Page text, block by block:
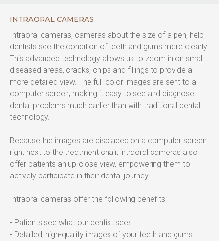
INTRAORAL CAMERAS
Intraoral cameras, cameras about the size of a pen, help
dentists see the condition of teeth and gums more clearly.
This advanced technology allows us to zoom in on small
diseased areas, cracks, chips and fillings to provide a
more detailed view. The full-color images are sent to a
computer screen, making it easy to see and diagnose
dental problems much earlier than with traditional dental
technology.
Because the images are displaced on a computer screen
right next to the treatment chair, intraoral cameras also
offer patients an up-close view, empowering them to
actively participate in their dental journey.
Intraoral cameras offer the following benefits:
• Patients see what our dentist sees
• Detailed, high-quality images of your teeth and gums